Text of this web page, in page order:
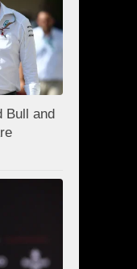
Bull and